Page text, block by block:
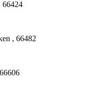
66424
, 66482